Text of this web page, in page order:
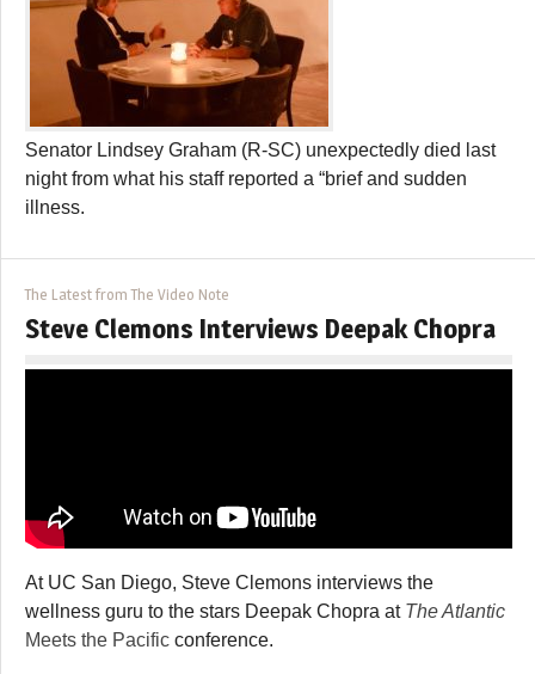
Senator Lindsey Graham (R-SC) unexpectedly died last
night from what his staff reported a “brief and sudden
illness.
The Latest from The Video Note
Steve Clemons Interviews Deepak Chopra
At UC San Diego, Steve Clemons interviews the
wellness guru to the stars Deepak Chopra at The Atlantic
Meets the Pacific conference.